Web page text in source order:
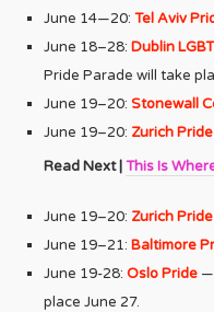
June 14—20: Tel Aviv
June 18–28: Dublin
Pride Parade will take
June 19–20: Stonewall
June 19–20: Zurich
Read Next | This Is
June 19–20: Zurich
June 19–21: Baltimore
June 19-28: Oslo Pride —
place June 27.